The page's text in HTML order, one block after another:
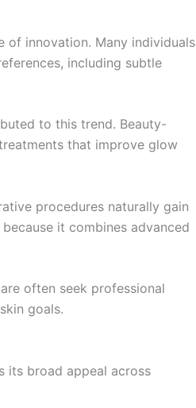
of innovation. Many individuals
including subtle
to this trend. Beauty-
that improve glow
procedures naturally gain
it combines advanced
often seek professional
goals.
its broad appeal across